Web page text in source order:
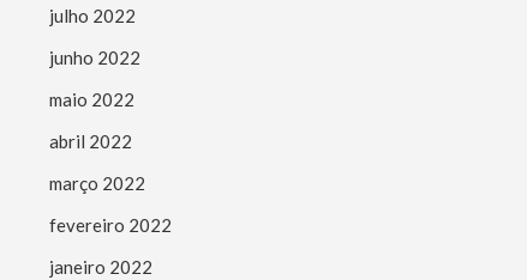
julho 2022
junho 2022
maio 2022
abril 2022
março 2022
fevereiro 2022
janeiro 2022